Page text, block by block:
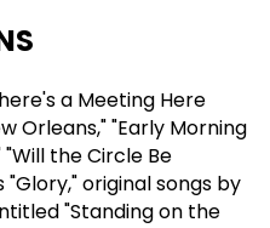
a Meeting Here
Orleans," "Early Morning
"Will the Circle Be
"Glory," original songs by
"Standing on the